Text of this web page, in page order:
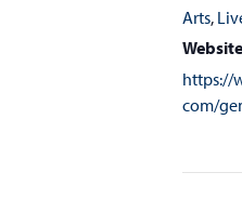
Arts,
https://
com/